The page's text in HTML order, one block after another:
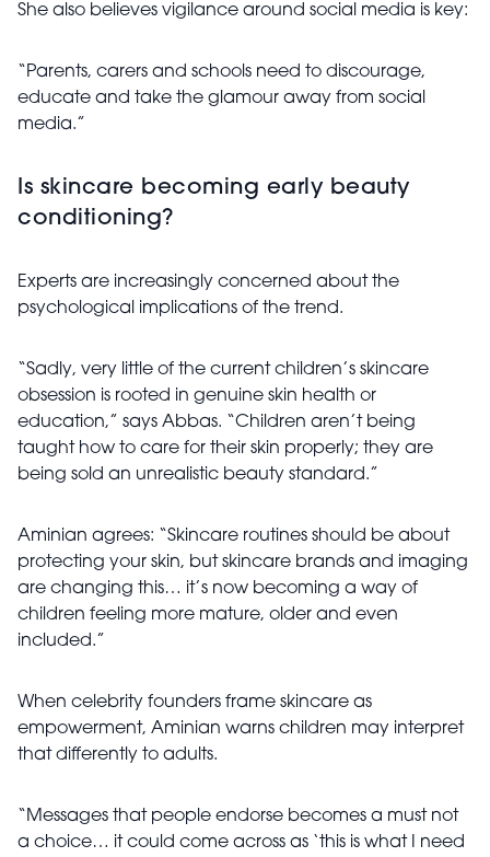
She also believes vigilance around social media is key:
“Parents, carers and schools need to discourage,
educate and take the glamour away from social
media.”
Is skincare becoming early beauty
conditioning?
Experts are increasingly concerned about the
psychological implications of the trend.
“Sadly, very little of the current children’s skincare
obsession is rooted in genuine skin health or
education,” says Abbas. “Children aren’t being
taught how to care for their skin properly; they are
being sold an unrealistic beauty standard.”
Aminian agrees: “Skincare routines should be about
protecting your skin, but skincare brands and imaging
are changing this… it’s now becoming a way of
children feeling more mature, older and even
included.”
When celebrity founders frame skincare as
empowerment, Aminian warns children may interpret
that differently to adults.
“Messages that people endorse becomes a must not
a choice… it could come across as ‘this is what I need